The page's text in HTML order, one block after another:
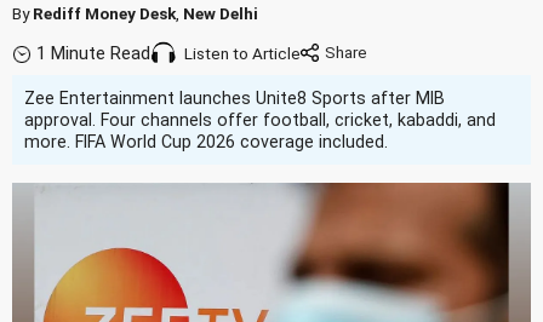
ByRediff Money Desk New Delhi
1 Minute Read Listen to Article
Zee Entertainment launches Unite8 Sports after MIB
approval. Four channels offer football, cricket, kabaddi, and
more. FIFA World Cup 2026 coverage included.